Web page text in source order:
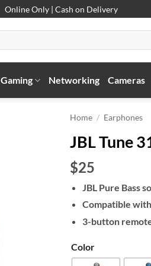
Online Only | Cash on Delivery
Gaming Networking Cameras
Home / Earphones
JBL Tune
$25
JBL Pure Bass
Compatible
3-button
Color